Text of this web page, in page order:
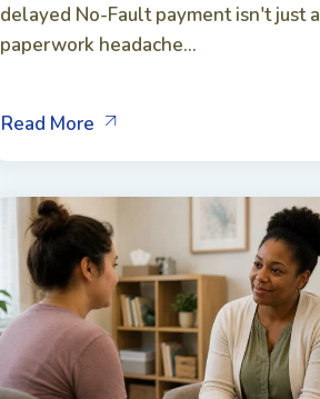
delayed No-Fault payment isn't just a
paperwork headache...
Read More